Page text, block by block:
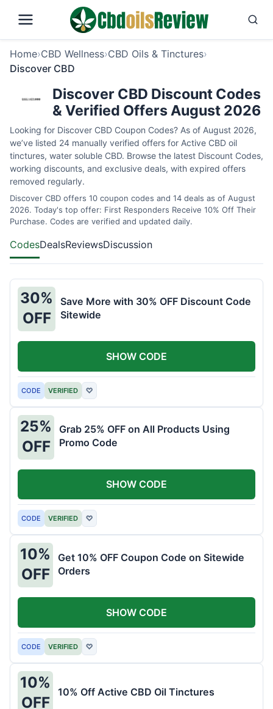
Home›CBD Wellness›CBD Oils & Tinctures›
Discover CBD
Discover CBD Discount Codes
& Verified Offers August 2026
Looking for Discover CBD Coupon Codes? As of August 2026,
we’ve listed 24 manually verified offers for Active CBD oil
tinctures, water soluble CBD. Browse the latest Discount Codes,
working discounts, and exclusive deals, with expired offers
removed regularly.
Discover CBD offers 10 coupon codes and 14 deals as of August
2026. Today's top offer: First Responders Receive 10% Off Their
Purchase. Codes are verified and updated daily.
CodesDealsReviewsDiscussion
30%
OFF
Save More with 30% OFF Discount Code
Sitewide
CODE VERIFIED ♡
SHOW CODE
25%
OFF
Grab 25% OFF on All Products Using
Promo Code
CODE VERIFIED ♡
SHOW CODE
10%
OFF
Get 10% OFF Coupon Code on Sitewide
Orders
CODE VERIFIED ♡
SHOW CODE
10%
OFF
10% Off Active CBD Oil Tinctures